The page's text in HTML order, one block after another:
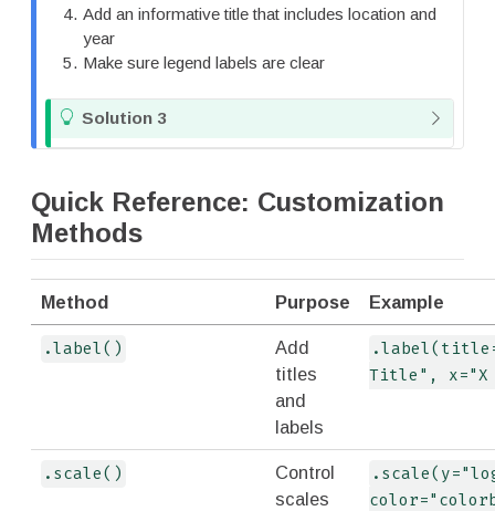
Add an informative title that includes location and
year
Make sure legend labels are clear
T
Solution 3
Quick Reference: Customization
Methods
Method Purpose Example
.label()
Add
titles
and
labels
Title", x="X
.scale()
Control
scales